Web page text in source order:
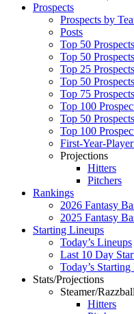
Prospects
Prospects by
Posts
Top 50
Top 50
Top 25
Top 50
Top 75
Top 100
Top 50
Top 100
First-Year-
Projections
Hitters
Pitchers
Rankings
2026 Fantasy
2025 Fantasy
Starting Lineups
Today’s Lineups
Last 10 Day
Today’s
Stats/Projections
Steamer/
Hitters